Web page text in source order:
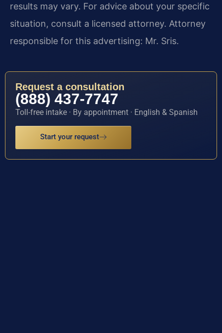
results may vary. For advice about your specific
situation, consult a licensed attorney. Attorney
responsible for this advertising: Mr. Sris.
Request a consultation
(888) 437-7747
Toll-free intake · By appointment · English & Spanish
Start your request